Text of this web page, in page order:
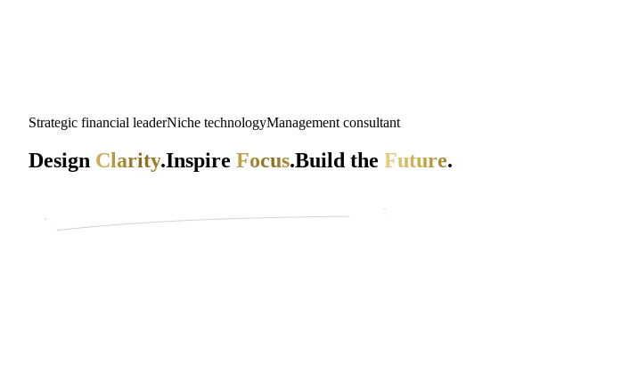
Strategic financial leaderNiche technologyManagement consultant
Design Clarity.Inspire Focus.Build the Future.